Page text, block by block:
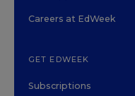
Careers at EdWeek
GET EDWEEK
Subscriptions